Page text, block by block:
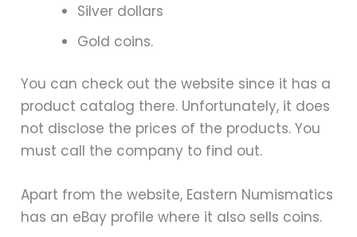
Silver dollars
Gold coins.
You can check out the website since it has a
product catalog there. Unfortunately, it does
not disclose the prices of the products. You
must call the company to find out.
Apart from the website, Eastern Numismatics
has an eBay profile where it also sells coins.